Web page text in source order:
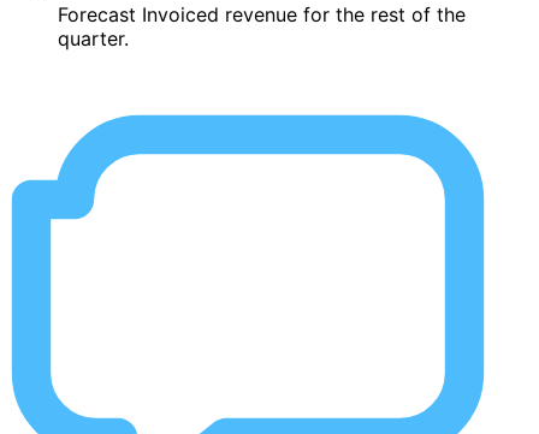
Forecast Invoiced revenue for the rest of the
quarter.